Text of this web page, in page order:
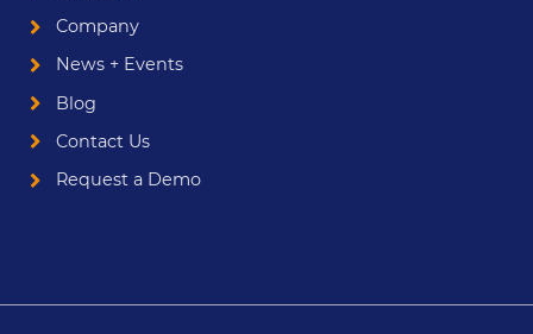
Company
News + Events
Blog
Contact Us
Request a Demo